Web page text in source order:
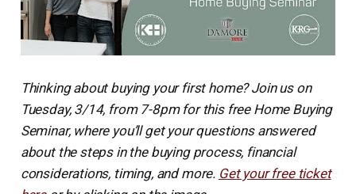
Thinking about buying your first home? Join us on
Tuesday, 3/14, from 7-8pm for this free Home Buying
Seminar, where you’ll get your questions answered
about the steps in the buying process, financial
considerations, timing, and more. Get your free ticket